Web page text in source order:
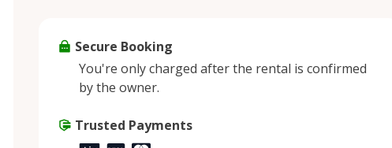
Secure Booking
You're only charged after the rental is confirmed
by the owner.
Trusted Payments